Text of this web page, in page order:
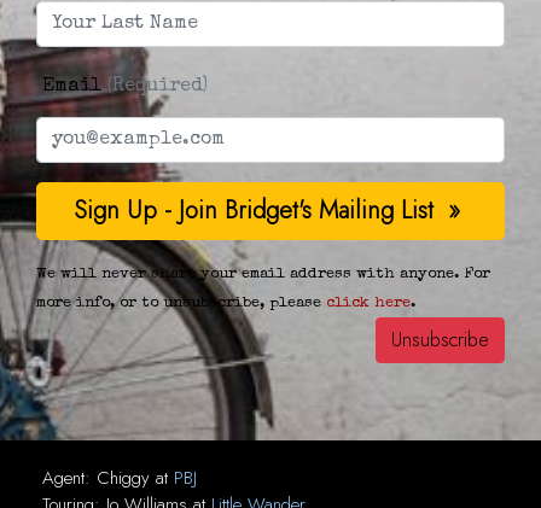
Email(Required)
We will never share your email address with anyone. For
more info, or to unsubscribe, please click here.
Agent: Chiggy at PBJ